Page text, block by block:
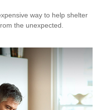
way to help shelter
the unexpected.